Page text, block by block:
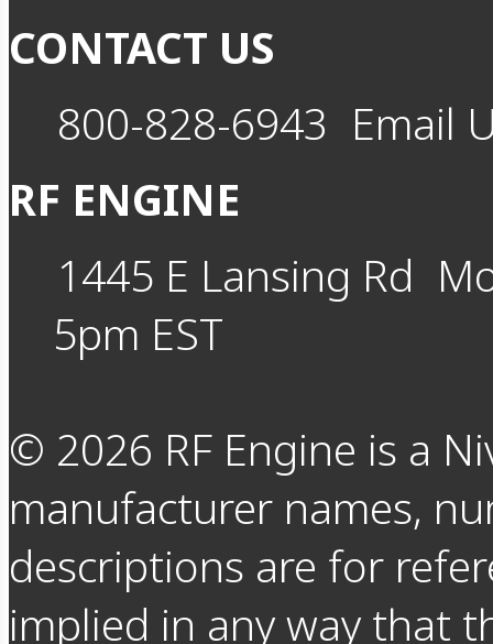
CONTACT US
800-828-6943 Email
RF ENGINE
1445 E Lansing Rd
5pm EST
© 2026 RF Engine is a
manufacturer names,
descriptions are for
implied in any way that